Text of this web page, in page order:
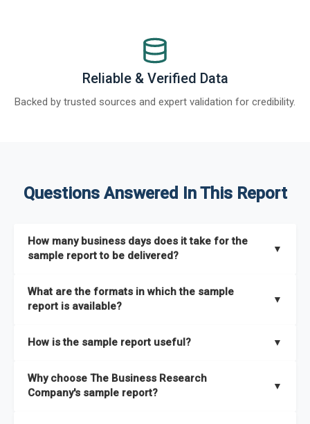
Reliable & Verified Data
Backed by trusted sources and expert validation for credibility.
Questions Answered In This Report
How many business days does it take for the
sample report to be delivered?
▼
What are the formats in which the sample
report is available?
▼
How is the sample report useful? ▼
the full report covers. In addition, it helps you understand
better how can you can make the most of the report for
Why choose The Business Research
Company's sample report?
▼